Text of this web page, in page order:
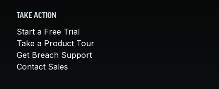
TAKE ACTION
Start a Free Trial
Take a Product Tour
Get Breach Support
Contact Sales